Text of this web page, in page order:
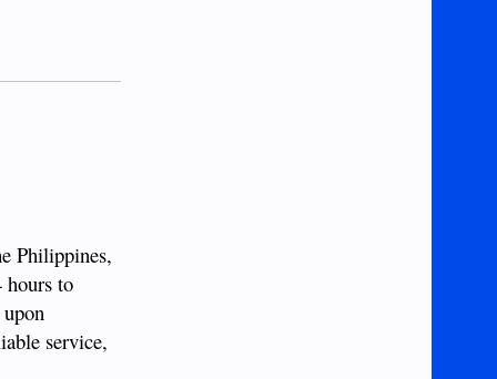
Philippines,
hours to
service,